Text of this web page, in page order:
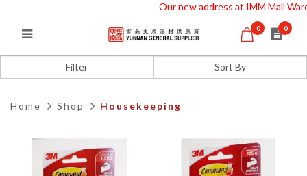
Housekeeping
Our new address at IMM Mall
0 0
Home Shop Housekeeping
Filter